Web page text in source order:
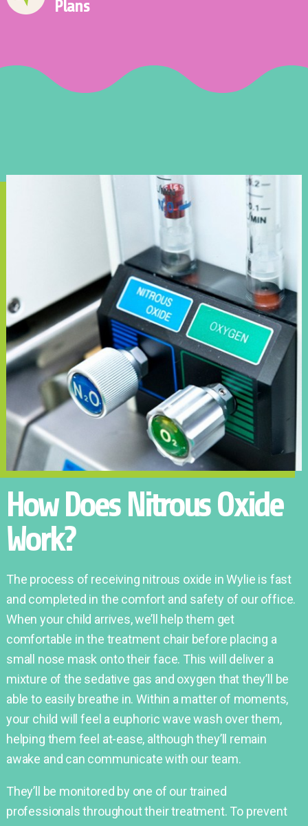
Plans
How Does Nitrous Oxide
Work?
The process of receiving nitrous oxide in Wylie is fast
and completed in the comfort and safety of our office.
When your child arrives, we’ll help them get
comfortable in the treatment chair before placing a
small nose mask onto their face. This will deliver a
mixture of the sedative gas and oxygen that they’ll be
able to easily breathe in. Within a matter of moments,
your child will feel a euphoric wave wash over them,
helping them feel at-ease, although they’ll remain
awake and can communicate with our team.
They’ll be monitored by one of our trained
professionals throughout their treatment. To prevent